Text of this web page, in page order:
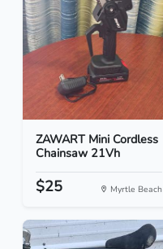
ZAWART Mini Cordless
Chainsaw 21Vh
$25 Myrtle Beach